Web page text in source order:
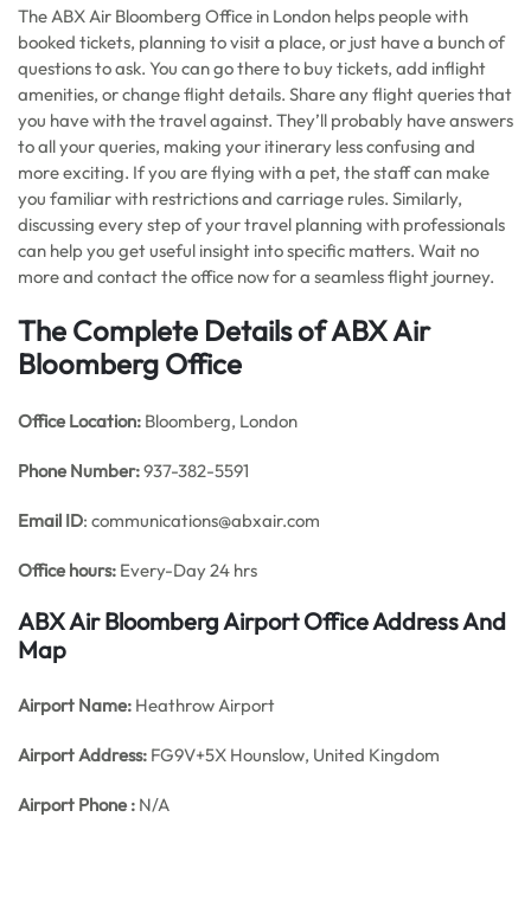
The ABX Air Bloomberg Office in London helps people with
booked tickets, planning to visit a place, or just have a bunch of
questions to ask. You can go there to buy tickets, add inflight
amenities, or change flight details. Share any flight queries that
you have with the travel against. They’ll probably have answers
to all your queries, making your itinerary less confusing and
more exciting. If you are flying with a pet, the staff can make
you familiar with restrictions and carriage rules. Similarly,
discussing every step of your travel planning with professionals
can help you get useful insight into specific matters. Wait no
more and contact the office now for a seamless flight journey.
The Complete Details of ABX Air
Bloomberg Office
Office Location: Bloomberg, London
Phone Number:937-382-5591
Email ID: communications@abxair.com
Office hours: Every-Day 24 hrs
ABX Air Bloomberg Airport Office Address And
Map
Airport Name: Heathrow Airport
Airport Address: FG9V+5X Hounslow, United Kingdom
Airport Phone : N/A